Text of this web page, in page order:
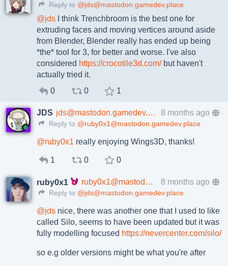
Reply to @jds@mastodon.gamedev.place
@jds I think Trenchbroom is the best one for
extruding faces and moving vertices around aside
from Blender, Blender really has ended up being
*the* tool for 3, for better and worse. I've also
considered https://crocotile3d.com/but haven't
actually tried it.
0
0 1
JDS jds@mastodon.gamedev.place 8 months ago
Reply to @ruby0x1@mastodon.gamedev.place
@ruby0x1 really enjoying Wings3D, thanks!
1 0 0
ruby0x1 ruby0x1@mastodon.gamedev.place 8 months ago
Reply to @jds@mastodon.gamedev.place
@jds nice, there was another one that I used to like
called Silo, seems to have been updated but it was
fully modelling focused https://nevercenter.com/silo/
so e.g older versions might be what you're after